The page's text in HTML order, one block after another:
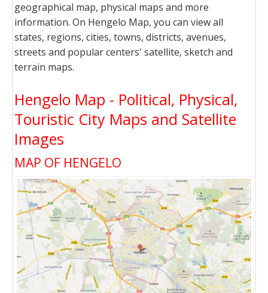
geographical map, physical maps and more
information. On Hengelo Map, you can view all
states, regions, cities, towns, districts, avenues,
streets and popular centers' satellite, sketch and
terrain maps.
Hengelo Map - Political, Physical,
Touristic City Maps and Satellite
Images
MAP OF HENGELO